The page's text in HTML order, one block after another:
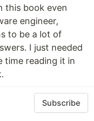
this book even
engineer,
to be a lot of
I just needed
reading it in
Subscribe